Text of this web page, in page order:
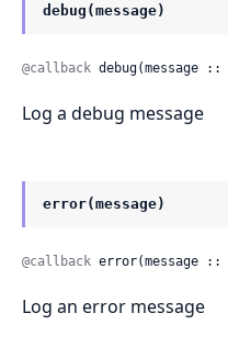
debug(message)
@callback debug(message ::
Log a debug message
error(message)
@callback error(message ::
Log an error message